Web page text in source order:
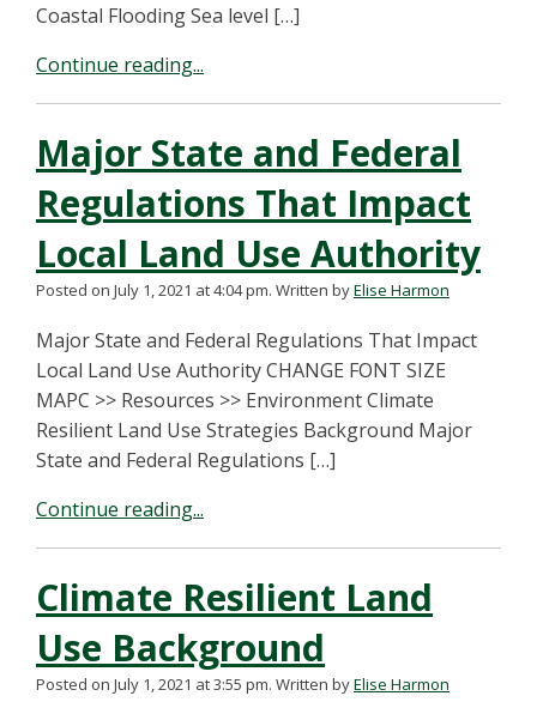
Coastal Flooding Sea level […]
Continue reading...
Major State and Federal
Regulations That Impact
Local Land Use Authority
Posted on July 1, 2021 at 4:04 pm. Written byElise Harmon
Major State and Federal Regulations That Impact
Local Land Use Authority CHANGE FONT SIZE
MAPC >> Resources >> Environment Climate
Resilient Land Use Strategies Background Major
State and Federal Regulations […]
Continue reading...
Climate Resilient Land
Use Background
Posted on July 1, 2021 at 3:55 pm. Written byElise Harmon